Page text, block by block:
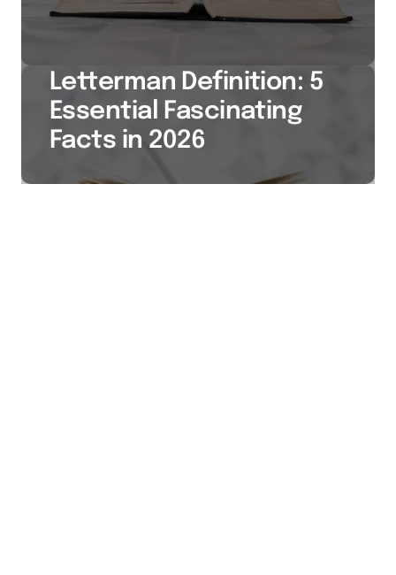
Letterman Definition: 5
Essential Fascinating
Facts in 2026